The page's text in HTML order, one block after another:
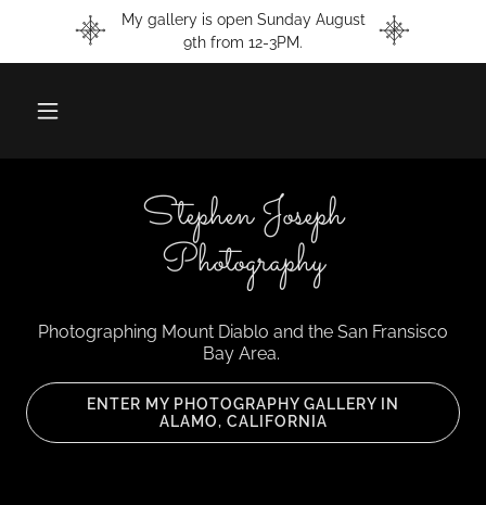
My gallery is open Sunday August
9th from 12-3PM.
Stephen Joseph
Photography
Photographing Mount Diablo and the San Fransisco
Bay Area.
ENTER MY PHOTOGRAPHY GALLERY IN
ALAMO, CALIFORNIA